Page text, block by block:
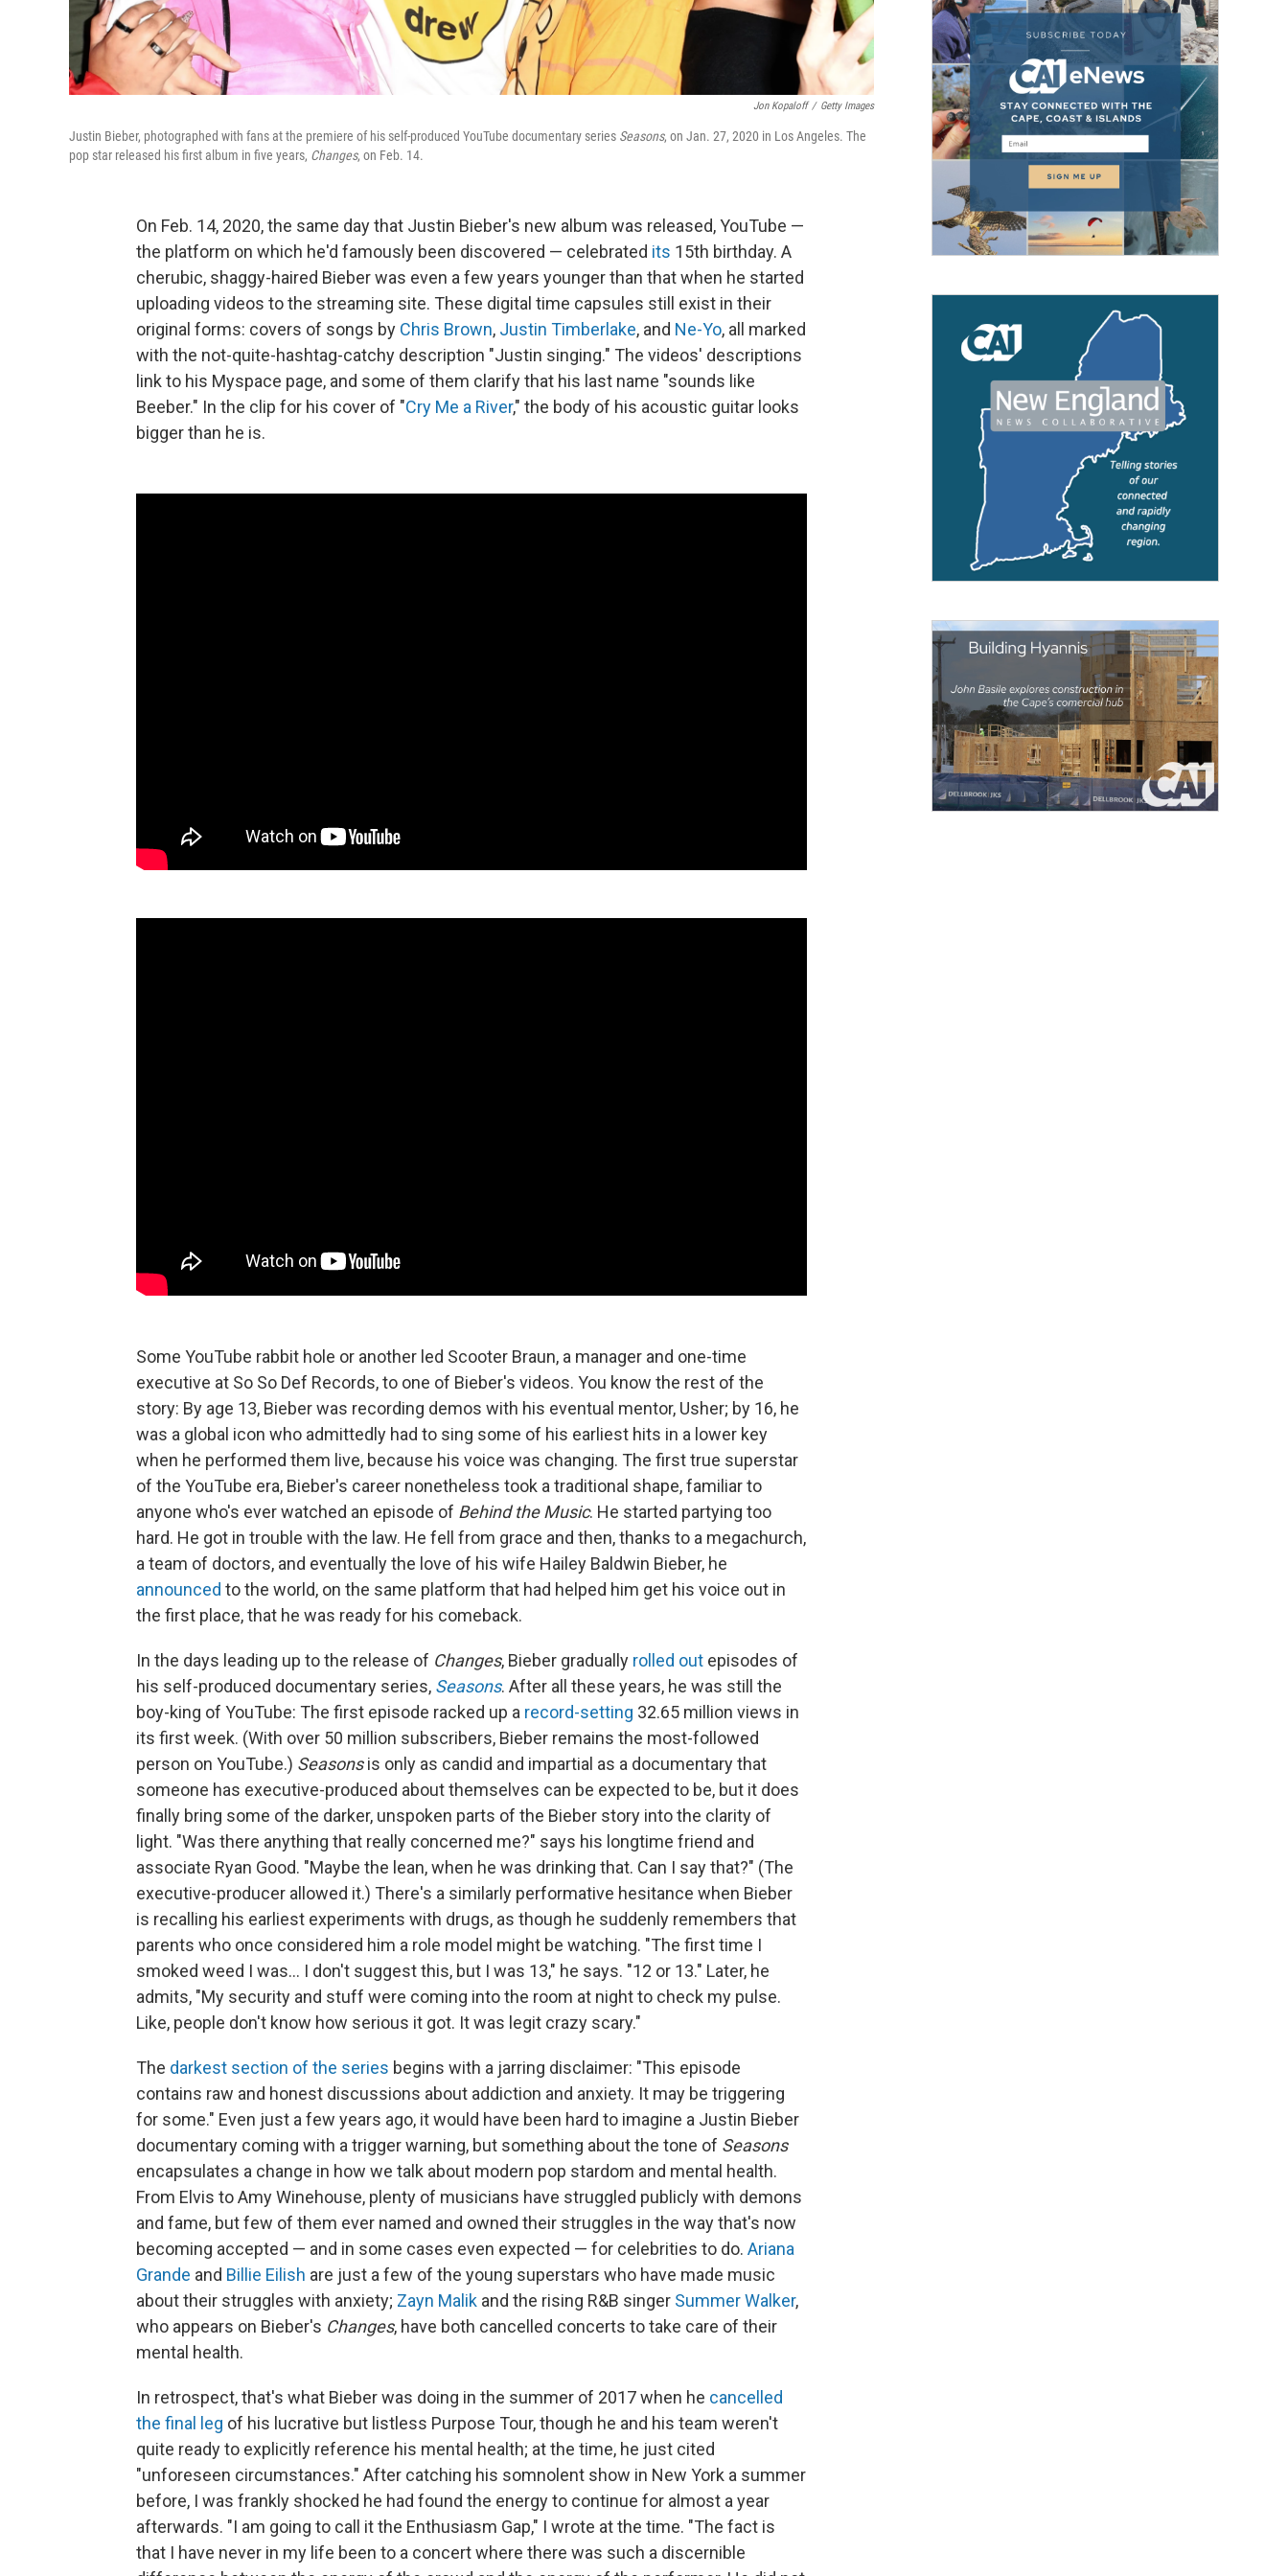
Jon Kopaloff / Getty Images
Justin Bieber, photographed with fans at the premiere of his self-produced YouTube documentary series Seasons, on Jan. 27, 2020 in Los Angeles. The
pop star released his first album in five years, Changes, on Feb. 14.
On Feb. 14, 2020, the same day that Justin Bieber's new album was released, YouTube —
the platform on which he'd famously been discovered — celebrated its 15th birthday. A
cherubic, shaggy-haired Bieber was even a few years younger than that when he started
uploading videos to the streaming site. These digital time capsules still exist in their
original forms: covers of songs by Chris Brown, Justin Timberlake, and Ne-Yo, all marked
with the not-quite-hashtag-catchy description "Justin singing." The videos' descriptions
link to his Myspace page, and some of them clarify that his last name "sounds like
Beeber." In the clip for his cover of "Cry Me a River," the body of his acoustic guitar looks
bigger than he is.
Some YouTube rabbit hole or another led Scooter Braun, a manager and one-time
executive at So So Def Records, to one of Bieber's videos. You know the rest of the
story: By age 13, Bieber was recording demos with his eventual mentor, Usher; by 16, he
was a global icon who admittedly had to sing some of his earliest hits in a lower key
when he performed them live, because his voice was changing. The first true superstar
of the YouTube era, Bieber's career nonetheless took a traditional shape, familiar to
anyone who's ever watched an episode of Behind the Music. He started partying too
hard. He got in trouble with the law. He fell from grace and then, thanks to a megachurch,
a team of doctors, and eventually the love of his wife Hailey Baldwin Bieber, he
announced to the world, on the same platform that had helped him get his voice out in
the first place, that he was ready for his comeback.
In the days leading up to the release of Changes, Bieber gradually rolled out episodes of
his self-produced documentary series, Seasons. After all these years, he was still the
boy-king of YouTube: The first episode racked up a record-setting 32.65 million views in
its first week. (With over 50 million subscribers, Bieber remains the most-followed
person on YouTube.) Seasonsis only as candid and impartial as a documentary that
someone has executive-produced about themselves can be expected to be, but it does
finally bring some of the darker, unspoken parts of the Bieber story into the clarity of
light. "Was there anything that really concerned me?" says his longtime friend and
associate Ryan Good. "Maybe the lean, when he was drinking that. Can I say that?" (The
executive-producer allowed it.) There's a similarly performative hesitance when Bieber
is recalling his earliest experiments with drugs, as though he suddenly remembers that
parents who once considered him a role model might be watching. "The first time I
smoked weed I was... I don't suggest this, but I was 13," he says. "12 or 13." Later, he
admits, "My security and stuff were coming into the room at night to check my pulse.
Like, people don't know how serious it got. It was legit crazy scary."
The darkest section of the series begins with a jarring disclaimer: "This episode
contains raw and honest discussions about addiction and anxiety. It may be triggering
for some." Even just a few years ago, it would have been hard to imagine a Justin Bieber
documentary coming with a trigger warning, but something about the tone of Seasons
encapsulates a change in how we talk about modern pop stardom and mental health.
From Elvis to Amy Winehouse, plenty of musicians have struggled publicly with demons
and fame, but few of them ever named and owned their struggles in the way that's now
becoming accepted — and in some cases even expected — for celebrities to do. Ariana
Grande and Billie Eilish are just a few of the young superstars who have made music
about their struggles with anxiety; Zayn Malik and the rising R&B singer Summer Walker,
who appears on Bieber's Changes, have both cancelled concerts to take care of their
mental health.
In retrospect, that's what Bieber was doing in the summer of 2017 when he cancelled
the final leg of his lucrative but listless Purpose Tour, though he and his team weren't
quite ready to explicitly reference his mental health; at the time, he just cited
"unforeseen circumstances." After catching his somnolent show in New York a summer
before, I was frankly shocked he had found the energy to continue for almost a year
afterwards. "I am going to call it the Enthusiasm Gap," I wrote at the time. "The fact is
that I have never in my life been to a concert where there was such a discernible